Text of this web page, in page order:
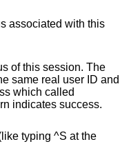
associated with this
of this session. The
which called
. A zero return indicates success.
typing ^S at the